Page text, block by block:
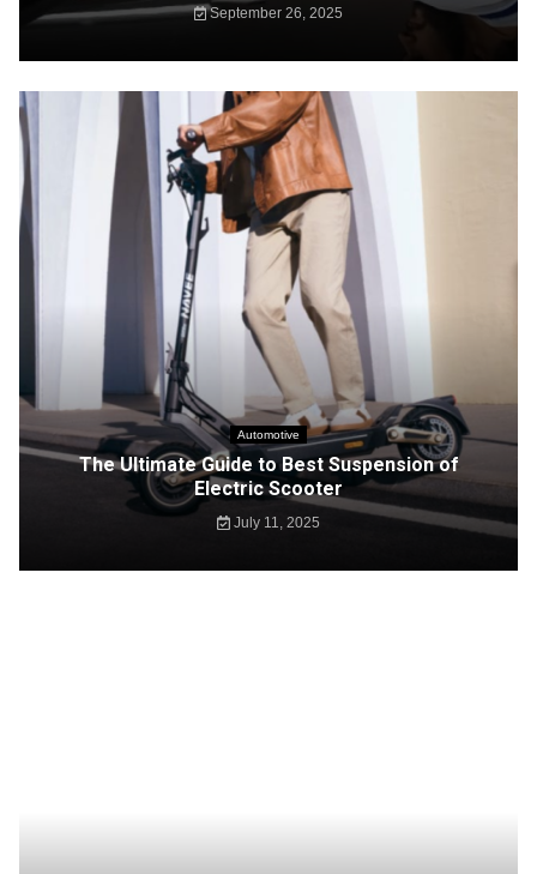
September 26, 2025
Automotive
The Ultimate Guide to Best Suspension of
Electric Scooter
July 11, 2025